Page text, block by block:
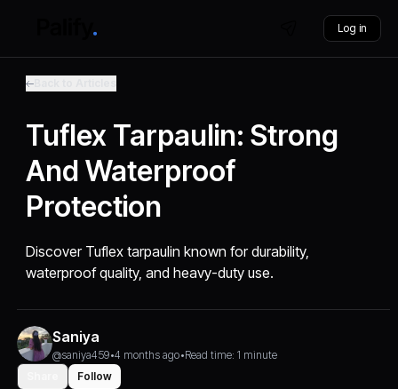
Log in
Tuflex Tarpaulin: Strong
And Waterproof
Protection
Discover Tuflex tarpaulin known for durability,
waterproof quality, and heavy-duty use.
Saniya
@saniya459•4 months ago•Read time: 1 minute
Follow